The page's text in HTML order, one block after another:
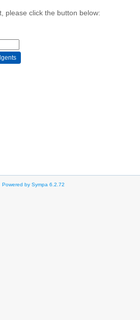
please click the button below:
Powered by Sympa 6.2.72